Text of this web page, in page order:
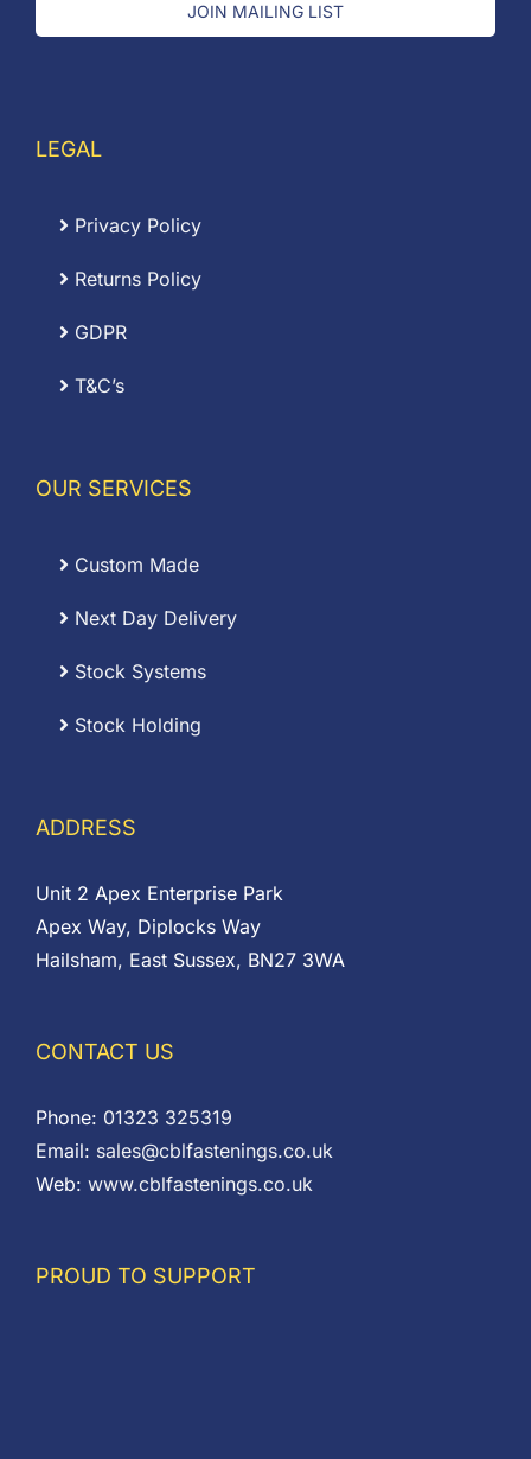
JOIN MAILING LIST
LEGAL
Privacy Policy
Returns Policy
GDPR
T&C’s
OUR SERVICES
Custom Made
Next Day Delivery
Stock Systems
Stock Holding
ADDRESS
Unit 2 Apex Enterprise Park
Apex Way, Diplocks Way
Hailsham, East Sussex, BN27 3WA
CONTACT US
Phone: 01323 325319
Email: sales@cblfastenings.co.uk
Web: www.cblfastenings.co.uk
PROUD TO SUPPORT